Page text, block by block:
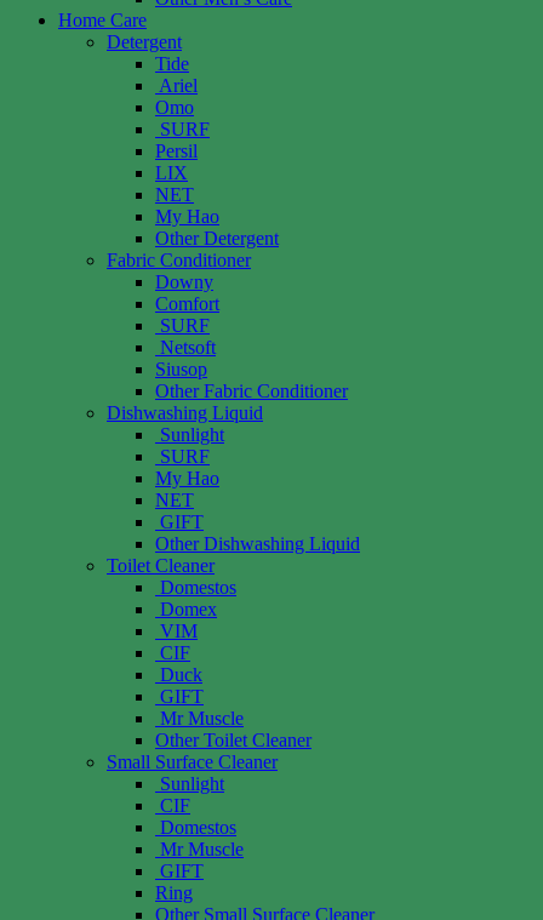
Home Care
Detergent
Tide
Ariel
Omo
SURF
Persil
LIX
NET
My Hao
Other Detergent
Fabric Conditioner
Downy
Comfort
SURF
Netsoft
Siusop
Other Fabric Conditioner
Dishwashing Liquid
Sunlight
SURF
My Hao
NET
GIFT
Other Dishwashing Liquid
Toilet Cleaner
Domestos
Domex
VIM
CIF
Duck
GIFT
Mr Muscle
Other Toilet Cleaner
Small Surface Cleaner
Sunlight
CIF
Domestos
Mr Muscle
GIFT
Ring
Other Small Surface Cleaner